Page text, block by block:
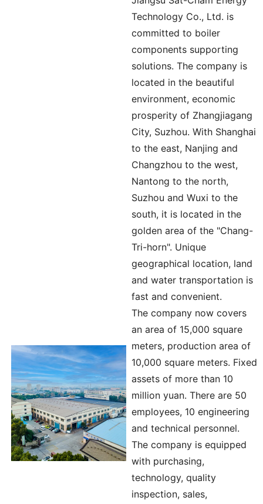
Technology Co., Ltd. is
committed to boiler
components supporting
solutions. The company is
located in the beautiful
environment, economic
prosperity of Zhangjiagang
City, Suzhou. With Shanghai
to the east, Nanjing and
Changzhou to the west,
Nantong to the north,
Suzhou and Wuxi to the
south, it is located in the
golden area of the "Chang-
Tri-horn". Unique
geographical location, land
and water transportation is
fast and convenient.
The company now covers
an area of 15,000 square
meters, production area of
10,000 square meters. Fixed
assets of more than 10
million yuan. There are 50
employees, 10 engineering
and technical personnel.
The company is equipped
with purchasing,
technology, quality
inspection, sales,